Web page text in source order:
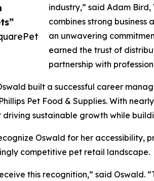
industry,” said Adam Bird,
combines strong business
an unwavering
earned the trust of
partnership with
built a successful career
Pet Food & Supplies. With
sustainable growth while
Oswald for her
competitive pet retail landscape.
this recognition,” said